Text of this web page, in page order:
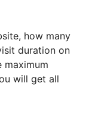
how many
duration on
maximum
will get all